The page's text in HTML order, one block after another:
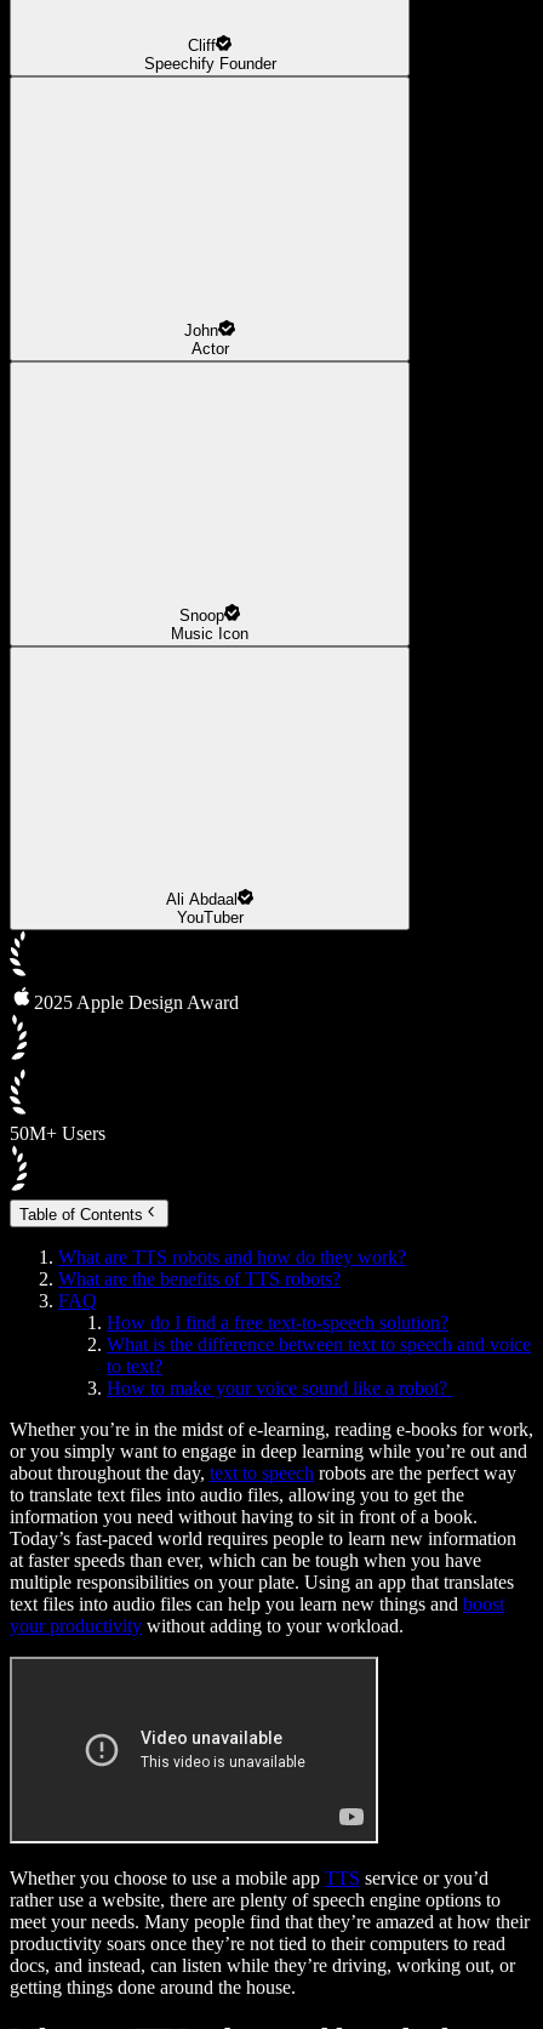
Cliff
Speechify Founder
John
Actor
Snoop
Music Icon
Ali Abdaal
YouTuber
2025 Apple Design Award
50M+ Users
Table of Contents
What are TTS robots and how do they work?
What are the benefits of TTS robots?
FAQ
How do I find a free text-to-speech solution?
What is the difference between text to speech and voice
to text?
How to make your voice sound like a robot?
Whether you’re in the midst of e-learning, reading e-books for work,
or you simply want to engage in deep learning while you’re out and
about throughout the day, text to speech robots are the perfect way
to translate text files into audio files, allowing you to get the
information you need without having to sit in front of a book.
Today’s fast-paced world requires people to learn new information
at faster speeds than ever, which can be tough when you have
multiple responsibilities on your plate. Using an app that translates
text files into audio files can help you learn new things and boost
your productivity without adding to your workload.
Whether you choose to use a mobile app TTS service or you’d
rather use a website, there are plenty of speech engine options to
meet your needs. Many people find that they’re amazed at how their
productivity soars once they’re not tied to their computers to read
docs, and instead, can listen while they’re driving, working out, or
getting things done around the house.